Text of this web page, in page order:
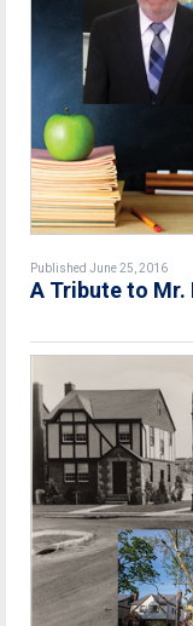
Published June 25, 2016
A Tribute to Mr.